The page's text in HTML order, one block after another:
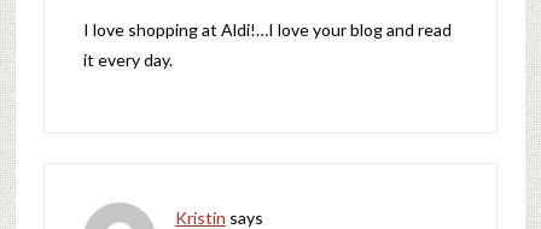
I love shopping at Aldi!…I love your blog and read
it every day.
Kristin says